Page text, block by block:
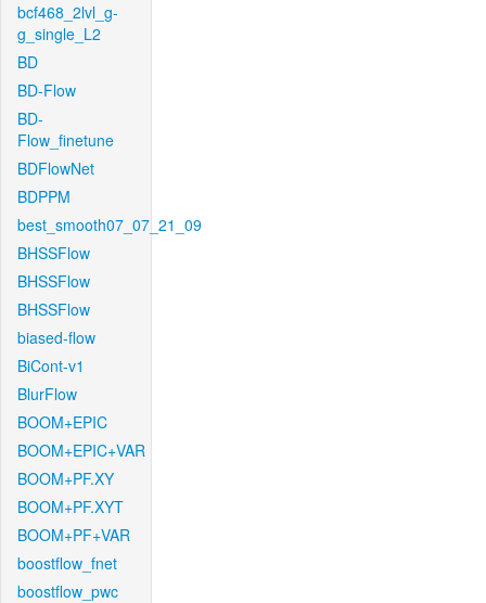
bcf468_2lvl_g-
g_single_L2
BD
BD-Flow
BD-
Flow_finetune
BDFlowNet
BDPPM
best_smooth07_07_21_09
BHSSFlow
BHSSFlow
BHSSFlow
biased-flow
BiCont-v1
BlurFlow
BOOM+EPIC
BOOM+EPIC+VAR
BOOM+PF.XY
BOOM+PF.XYT
BOOM+PF+VAR
boostflow_fnet
boostflow_pwc